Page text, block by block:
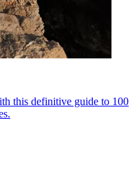
this definitive guide to 100